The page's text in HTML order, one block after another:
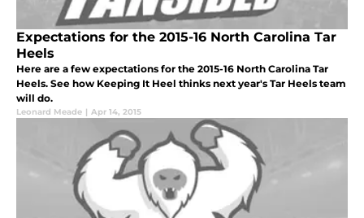
Expectations for the 2015-16 North Carolina Tar
Heels
Here are a few expectations for the 2015-16 North Carolina Tar
Heels. See how Keeping It Heel thinks next year's Tar Heels team
will do.
Leonard Meade | Apr 14, 2015